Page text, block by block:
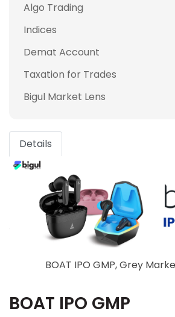
Algo Trading
Indices
Demat Account
Taxation for Trades
Bigul Market Lens
Details
BOAT IPO GMP, Grey
BOAT IPO GMP